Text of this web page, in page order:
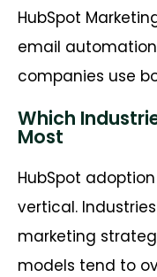
HubSpot
email
companies use
Which
Most
HubSpot
vertical.
marketing
models tend to